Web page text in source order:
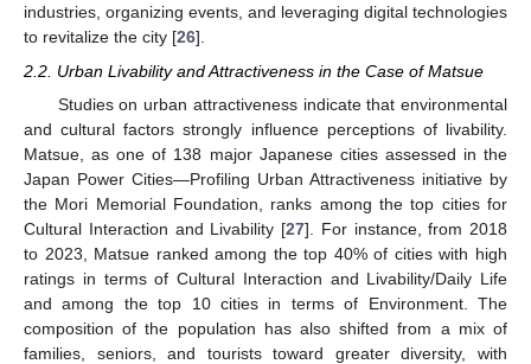
industries, organizing events, and leveraging digital technologies
to revitalize the city [26].
2.2. Urban Livability and Attractiveness in the Case of Matsue
Studies on urban attractiveness indicate that environmental
and cultural factors strongly influence perceptions of livability.
Matsue, as one of 138 major Japanese cities assessed in the
Japan Power Cities—Profiling Urban Attractiveness initiative by
the Mori Memorial Foundation, ranks among the top cities for
Cultural Interaction and Livability [27]. For instance, from 2018
to 2023, Matsue ranked among the top 40% of cities with high
ratings in terms of Cultural Interaction and Livability/Daily Life
and among the top 10 cities in terms of Environment. The
composition of the population has also shifted from a mix of
families, seniors, and tourists toward greater diversity, with